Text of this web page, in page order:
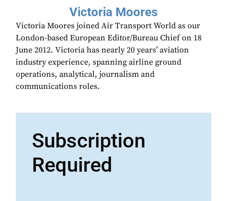
Victoria Moores
Victoria Moores joined Air Transport World as our
London-based European Editor/Bureau Chief on 18
June 2012. Victoria has nearly 20 years’ aviation
industry experience, spanning airline ground
operations, analytical, journalism and
communications roles.
Subscription
Required